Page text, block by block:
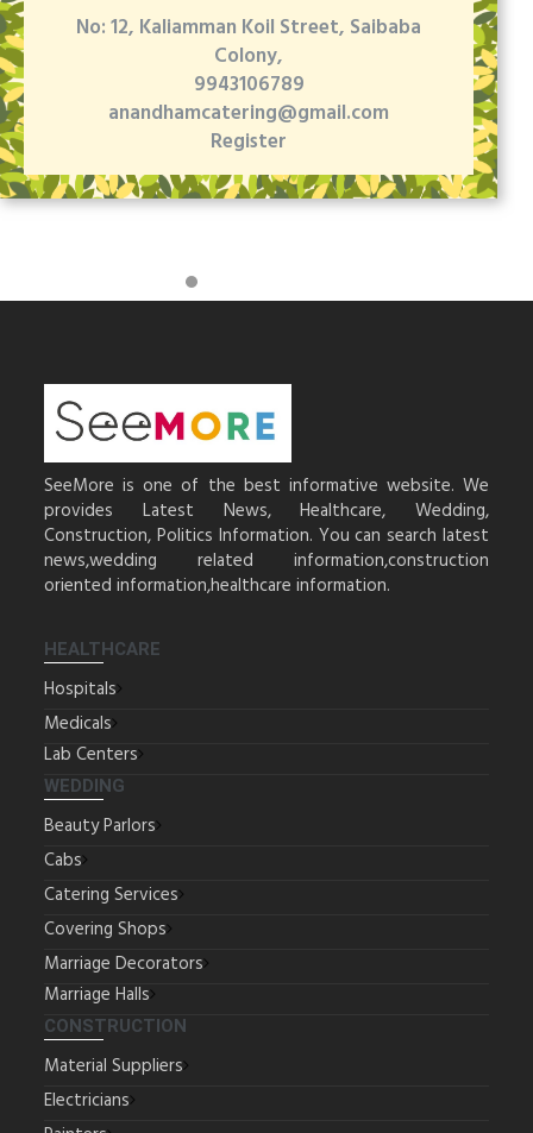
No: 12, Kaliamman Koil Street, Saibaba
Colony,
9943106789
anandhamcatering@gmail.com
Register
SeeMore is one of the best informative website. We
provides Latest News, Healthcare, Wedding,
Construction, Politics Information. You can search latest
news,wedding related information,construction
oriented information,healthcare information.
HEALTHCARE
Hospitals
Medicals
Lab Centers
WEDDING
Beauty Parlors
Cabs
Catering Services
Covering Shops
Marriage Decorators
Marriage Halls
CONSTRUCTION
Material Suppliers
Electricians